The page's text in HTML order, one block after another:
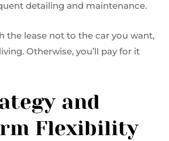
detailing and maintenance.
the lease not to the car you want,
Otherwise, you’ll pay for it
and
Flexibility